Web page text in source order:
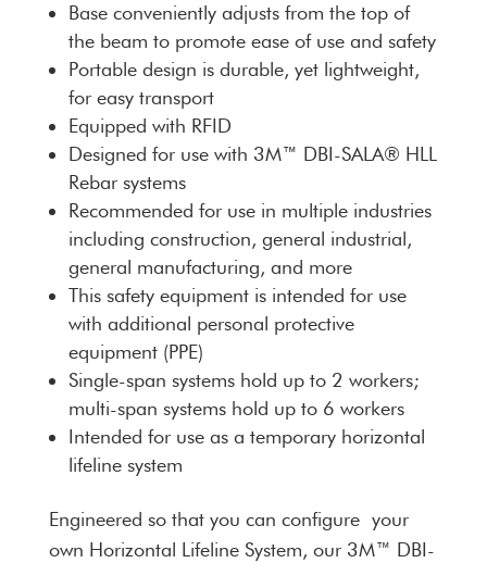
Base conveniently adjusts from the top of
the beam to promote ease of use and safety
Portable design is durable, yet lightweight,
for easy transport
Equipped with RFID
Designed for use with 3M™ DBI-SALA® HLL
Rebar systems
Recommended for use in multiple industries
including construction, general industrial,
general manufacturing, and more
This safety equipment is intended for use
with additional personal protective
equipment (PPE)
Single-span systems hold up to 2 workers;
multi-span systems hold up to 6 workers
Intended for use as a temporary horizontal
lifeline system
Engineered so that you can configure your
own Horizontal Lifeline System, our 3M™ DBI-